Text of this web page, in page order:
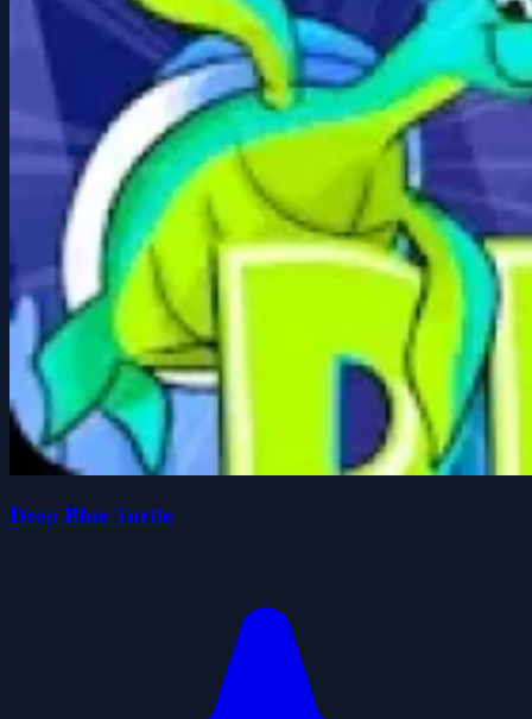
Deep Blue Turtle